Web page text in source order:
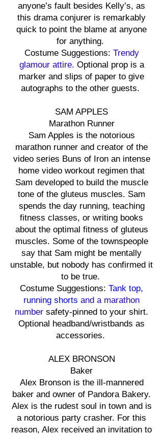
anyone’s fault besides Kelly’s, as
this drama conjurer is remarkably
quick to point the blame at anyone
for anything.
Costume Suggestions: Trendy
glamour attire. Optional prop is a
marker and slips of paper to give
autographs to the other guests.
SAM APPLES
Marathon Runner
Sam Apples is the notorious
marathon runner and creator of the
video series Buns of Iron an intense
home video workout regimen that
Sam developed to build the muscle
tone of the gluteus muscles. Sam
spends the day running, teaching
fitness classes, or writing books
about the optimal fitness of gluteus
muscles. Some of the townspeople
say that Sam might be mentally
unstable, but nobody has confirmed it
to be true.
Costume Suggestions: Tank top,
running shorts and a marathon
number safety-pinned to your shirt.
Optional headband/wristbands as
accessories.
ALEX BRONSON
Baker
Alex Bronson is the ill-mannered
baker and owner of Pandora Bakery.
Alex is the rudest soul in town and is
a notorious party crasher. For this
reason, Alex received an invitation to